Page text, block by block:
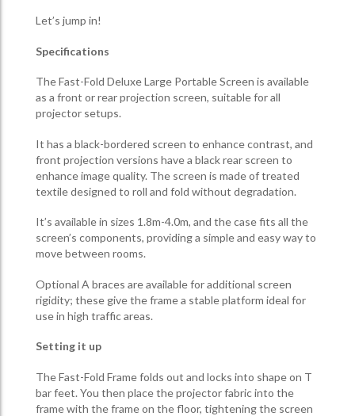
Let’s jump in!
Specifications
The Fast-Fold Deluxe Large Portable Screen is available
as a front or rear projection screen, suitable for all
projector setups.
It has a black-bordered screen to enhance contrast, and
front projection versions have a black rear screen to
enhance image quality. The screen is made of treated
textile designed to roll and fold without degradation.
It’s available in sizes 1.8m-4.0m, and the case fits all the
screen’s components, providing a simple and easy way to
move between rooms.
Optional A braces are available for additional screen
rigidity; these give the frame a stable platform ideal for
use in high traffic areas.
Setting it up
The Fast-Fold Frame folds out and locks into shape on T
bar feet. You then place the projector fabric into the
frame with the frame on the floor, tightening the screen